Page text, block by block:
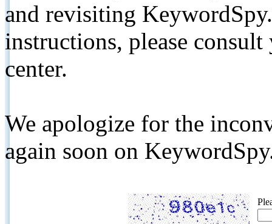
and revisiting
instructions, please
center.
We apologize for the
again soon on